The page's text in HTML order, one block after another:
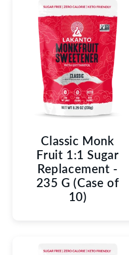
T
I
O
N
:
Classic Monk
Fruit 1:1 Sugar
Replacement -
235 G (Case of
10)